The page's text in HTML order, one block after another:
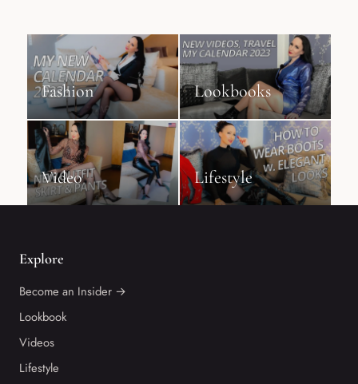
Fashion Lookbooks
Video Lifestyle
Explore
Become an Insider →
Lookbook
Videos
Lifestyle